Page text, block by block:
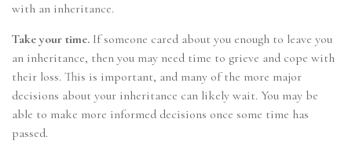
with an inheritance.
Take your time. If someone cared about you enough to leave you
an inheritance, then you may need time to grieve and cope with
their loss. This is important, and many of the more major
decisions about your inheritance can likely wait. You may be
able to make more informed decisions once some time has
passed.